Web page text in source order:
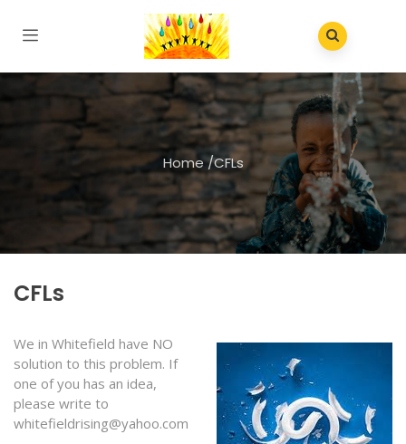
Home/CFLs
CFLs
We in Whitefield have NO
solution to this problem. If
one of you has an idea,
please write to
whitefieldrising@yahoo.com